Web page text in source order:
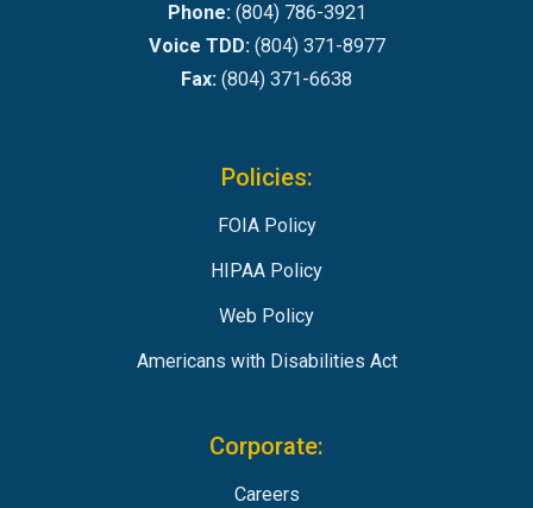
Phone:(804) 786-3921
Voice TDD:(804) 371-8977
Fax: (804) 371-6638
Policies:
FOIA Policy
HIPAA Policy
Web Policy
Americans with Disabilities Act
Corporate:
Careers